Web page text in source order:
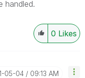
handled.
0 Likes
05-04 09:13 AM